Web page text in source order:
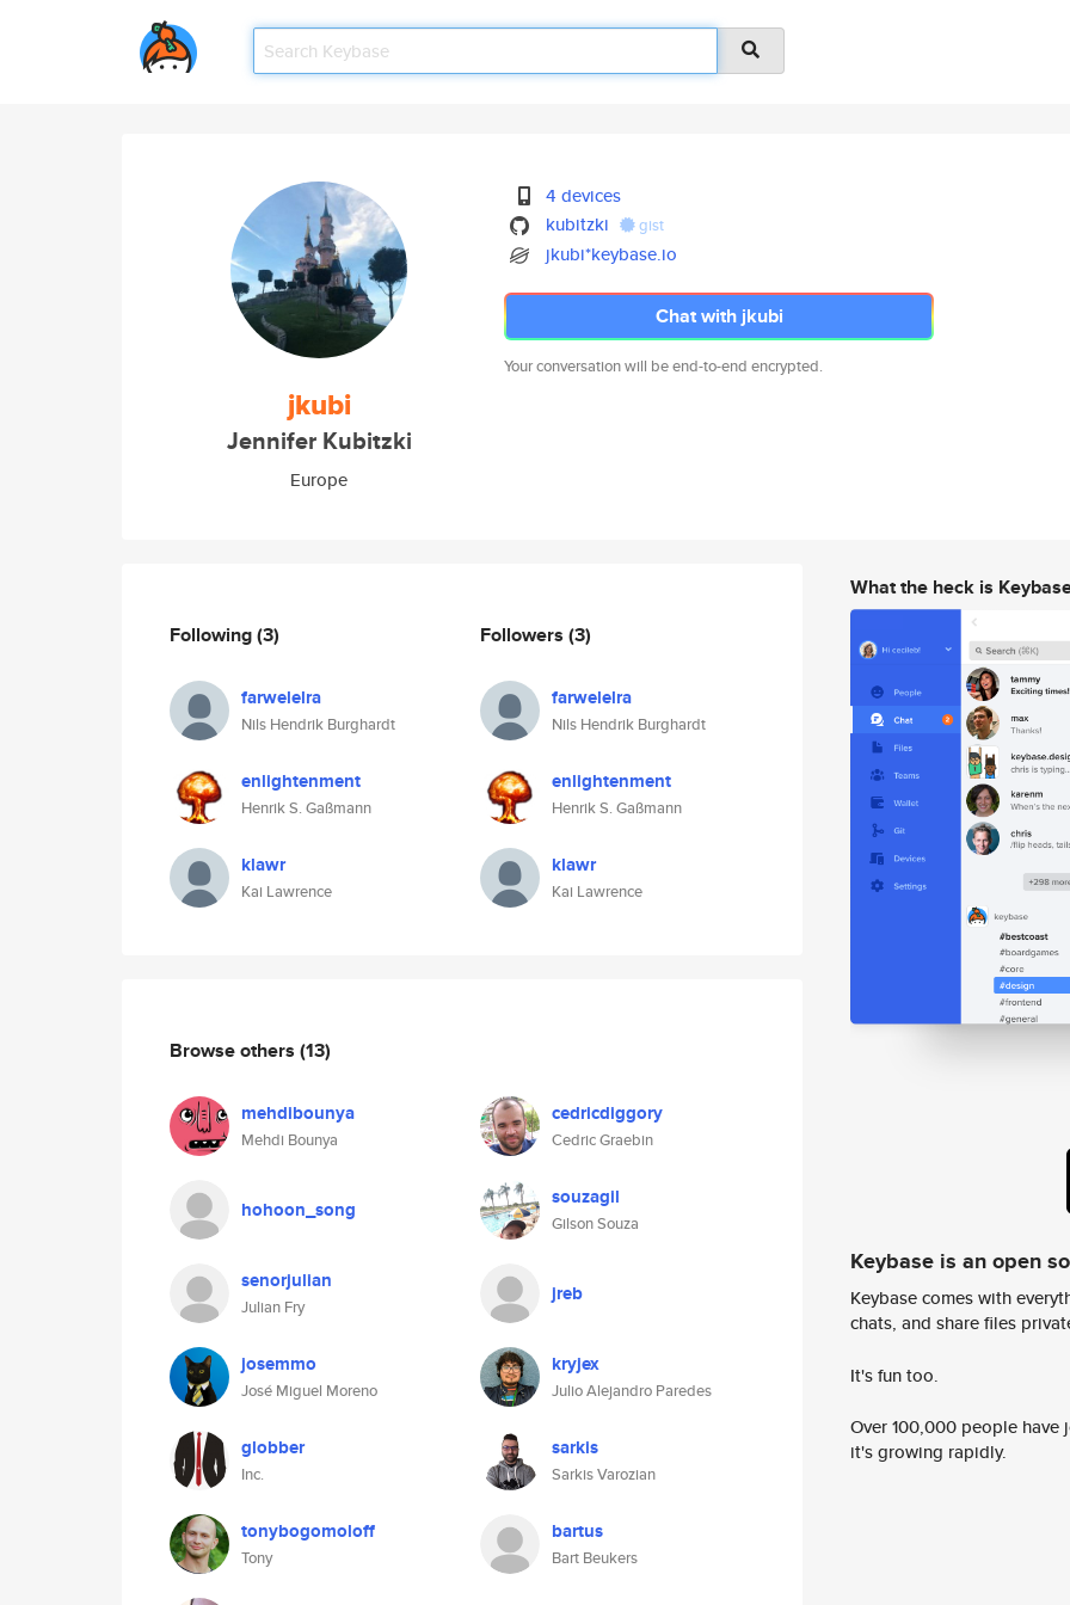
jkubi
Jennifer Kubitzki
Europe
4 devices
kubitzki
gist
jkubi*keybase.io
Chat with jkubi
Your conversation will be end-to-end encrypted.
Following(3)
farwelelra
Nils Hendrik Burghardt
enlightenment
Henrik S. Gaßmann
klawr
Kai Lawrence
Followers (3)
farwelelra
Nils Hendrik Burghardt
enlightenment
Henrik S. Gaßmann
klawr
Kai Lawrence
Browse others (13)
mehdibounya
Mehdi Bounya
cedricdiggory
Cedric Graebin
hohoon_song souzagil
Gilson Souza
senorjulian
Julian Fry
jreb
josemmo
José Miguel Moreno
kryjex
Julio Alejandro Paredes
globber
Inc.
sarkis
Sarkis Varozian
tonybogomoloff
Tony
bartus
Bart Beukers
What the heck is
Keybase is an open
Keybase comes with
chats, and share files
It's fun too.
Over 100,000 people
it's growing rapidly.